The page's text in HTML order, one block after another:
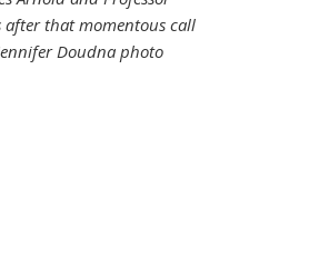
after that momentous call
Doudna photo